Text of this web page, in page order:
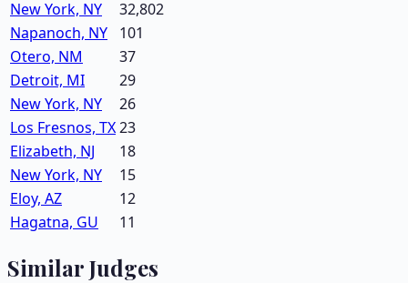
New York, NY
32,802
Napanoch, NY
101
Otero, NM
37
Detroit, MI
29
New York, NY
26
Los Fresnos, TX23
Elizabeth, NJ
18
New York, NY
15
Eloy, AZ
12
Hagatna, GU
11
Similar Judges